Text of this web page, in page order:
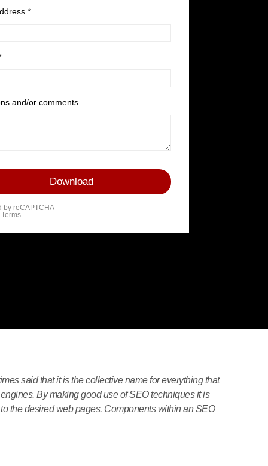
said that it is the collective name for everything that
By making good use of SEO techniques it is
the desired web pages. Components within an SEO